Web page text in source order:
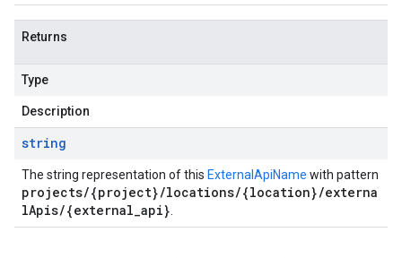
Returns
Type
Description
string
The string representation of this ExternalApiName with pattern
projects/{project}/locations/{location}/externa
lApis/{external_api}